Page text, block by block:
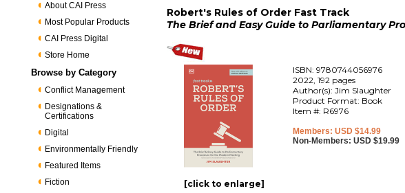
About CAI Press
Most Popular Products
CAI Press Digital
Store Home
Browse by Category
Conflict Management
Designations &
Certifications
Digital
Environmentally Friendly
Featured Items
Fiction
Robert's Rules of Order Fast Track
The Brief and Easy Guide to Parliamentary
[click to enlarge]
ISBN: 9780744056976
2022, 192 pages
Author(s): Jim Slaughter
Product Format: Book
Item #: R6976
Members: USD $14.99
Non-Members: USD $19.99